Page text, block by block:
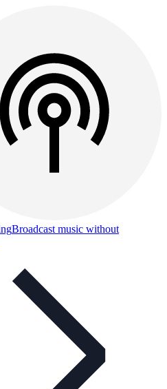
Broadcast music without